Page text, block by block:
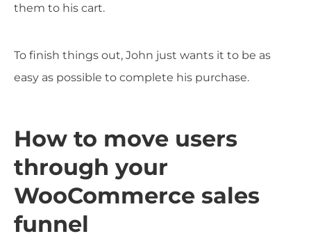
them to his cart.
To finish things out, John just wants it to be as
easy as possible to complete his purchase.
How to move users
through your
WooCommerce sales
funnel